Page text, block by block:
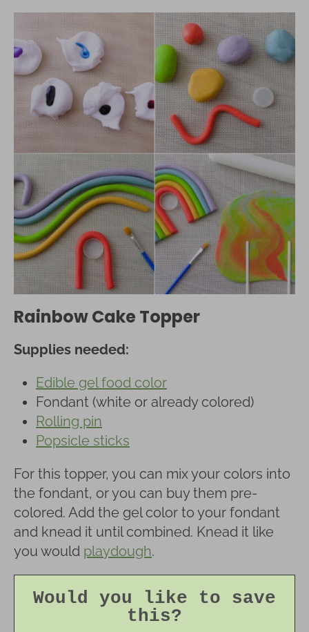
Rainbow Cake Topper
Supplies needed:
Edible gel food color
Fondant (white or already colored)
Rolling pin
Popsicle sticks
For this topper, you can mix your colors into
the fondant, or you can buy them pre-
colored. Add the gel color to your fondant
and knead it until combined. Knead it like
you would playdough.
Would you like to save
this?